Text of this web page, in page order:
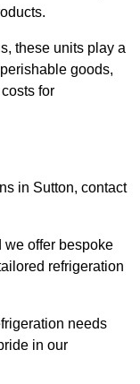
these units play a
goods,
for
in Sutton, contact
we offer bespoke
refrigeration
needs
in our